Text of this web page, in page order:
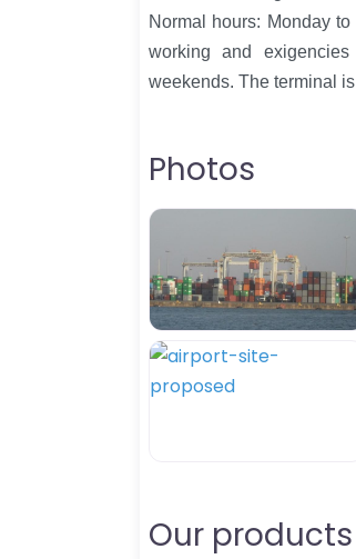
Normal hours: Monday
working and
weekends. The terminal
Photos
Our